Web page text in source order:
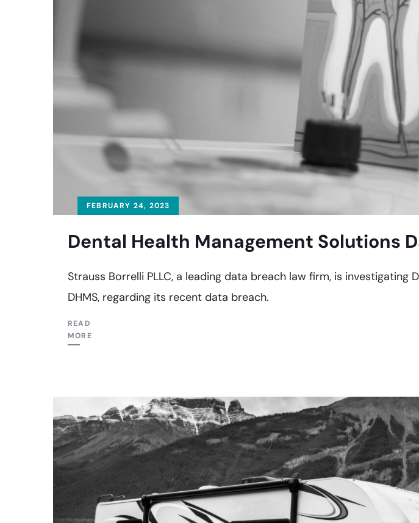
FEBRUARY 24, 2023
Dental Health Management Solutions
Strauss Borrelli PLLC, a leading data breach law firm, is investigating
DHMS, regarding its recent data breach.
READ
MORE